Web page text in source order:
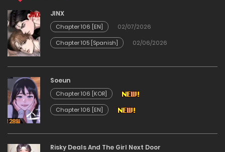
Chapter 12
28/05/2026
28/05/2026
Chapter 10
28/05/2026
JINX
Chapter 106 [EN]
02/07/2026
Chapter 105 [Spanish]
02/06/2026
Soeun
Chapter 106 [KOR]
Chapter 106 [EN]
Risky Deals And The Girl Next Door